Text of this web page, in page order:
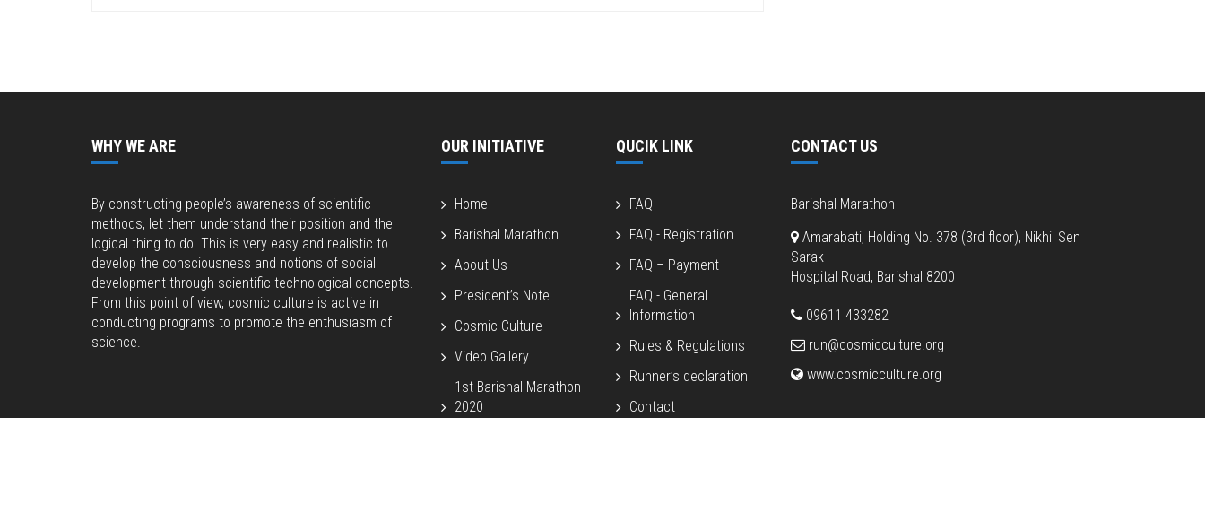
WHY WE ARE
By constructing people’s awareness of scientific
methods, let them understand their position and the
logical thing to do. This is very easy and realistic to
develop the consciousness and notions of social
development through scientific-technological concepts.
From this point of view, cosmic culture is active in
conducting programs to promote the enthusiasm of
science.
OUR INITIATIVE
Home
Barishal Marathon
About Us
President’s Note
Cosmic Culture
Video Gallery
1st Barishal Marathon
2020
QUCIK LINK
FAQ
FAQ - Registration
FAQ – Payment
FAQ - General
Information
Rules & Regulations
Runner’s declaration
Contact
CONTACT US
Barishal Marathon
Amarabati, Holding No. 378 (3rd floor), Nikhil Sen
Sarak
Hospital Road, Barishal 8200
09611 433282
run@cosmicculture.org
www.cosmicculture.org